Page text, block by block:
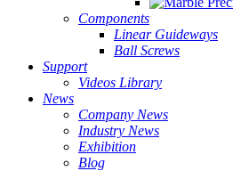
Components
Linear Guideways
Ball Screws
Support
Videos Library
News
Company News
Industry News
Exhibition
Blog